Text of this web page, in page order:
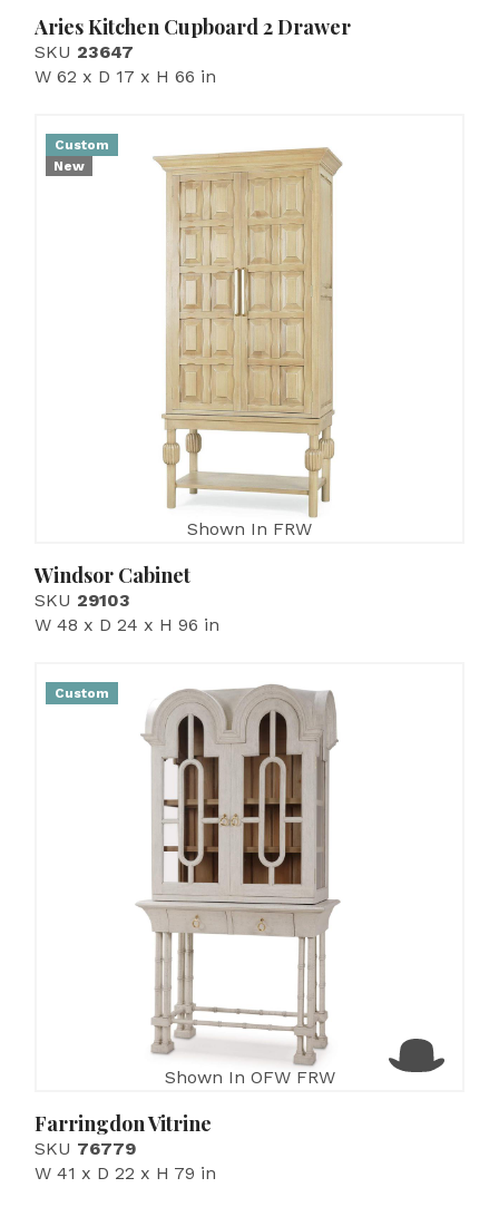
Aries Kitchen Cupboard 2 Drawer
SKU 23647
W 62 x D 17 x H 66 in
Custom
New
Shown In FRW
Windsor Cabinet
SKU 29103
W 48 x D 24 x H 96 in
Custom
Shown In OFW FRW
Farringdon Vitrine
SKU 76779
W 41 x D 22 x H 79 in